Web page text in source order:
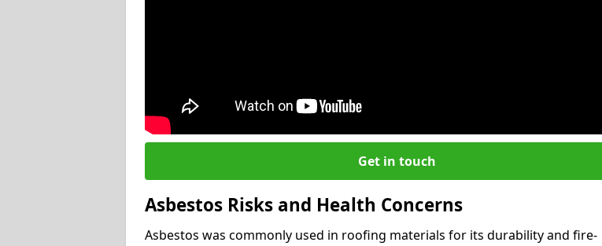
Get in touch
Asbestos Risks and Health Concerns
Asbestos was commonly used in roofing materials for its durability and fire-